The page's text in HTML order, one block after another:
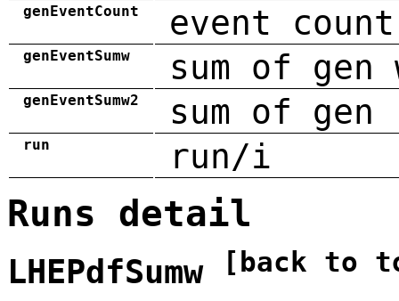
genEventCount event count
genEventSumw sum of gen
genEventSumw2 sum of
run run/i
Runs detail
LHEPdfSumw [back to